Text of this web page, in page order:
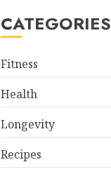
CATEGORIES
Fitness
Health
Longevity
Recipes